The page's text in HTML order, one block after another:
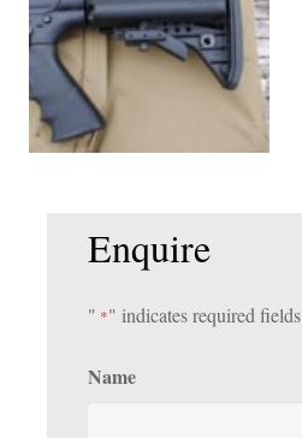
Enquire
" *" indicates required fields
Name